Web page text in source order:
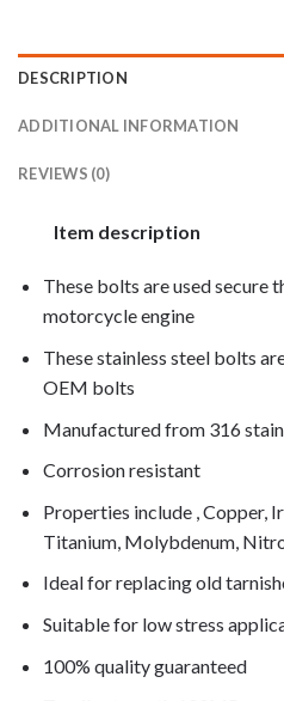
DESCRIPTION
ADDITIONAL INFORMATION
REVIEWS (0)
Item description
These bolts are used secure
motorcycle engine
These stainless steel bolts
OEM bolts
Manufactured from 316
Corrosion resistant
Properties include , Copper,
Titanium, Molybdenum,
Ideal for replacing old
Suitable for low stress
100% quality guaranteed